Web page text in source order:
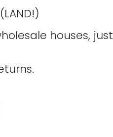
houses, just